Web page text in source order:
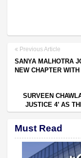
Previous Article
SANYA MALHOTRA
NEW CHAPTER
SURVEEN
JUSTICE 4’ AS
Must Read